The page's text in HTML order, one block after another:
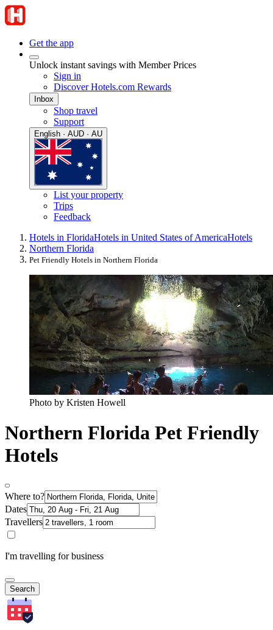
Get the app
Unlock instant savings with Member Prices
Sign in
Discover Hotels.com Rewards
Inbox
Shop travel
Support
English · AUD · AU
List your property
Trips
Feedback
Hotels in FloridaHotels in United States of AmericaHotels
Northern Florida
Pet Friendly Hotels in Northern Florida
Photo by Kristen Howell
Northern Florida Pet Friendly
Hotels
Where to?
Dates
Travellers
I'm travelling for business
Search